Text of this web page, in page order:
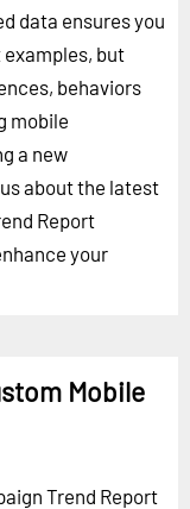
data ensures you
but
behaviors
mobile
a new
about the latest
Report
your
Mobile
Trend Report